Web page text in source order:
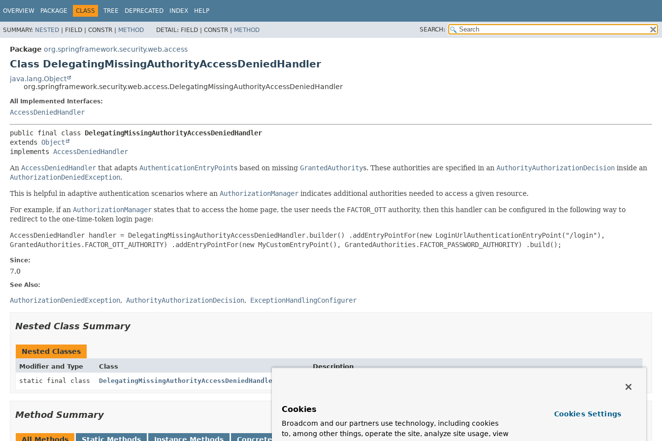
OVERVIEW PACKAGE CLASS TREE DEPRECATED INDEX HELP
SUMMARY: NESTED | FIELD | CONSTR | METHOD DETAIL: FIELD | CONSTR | METHOD SEARCH:
Package org.springframework.security.web.access
Class DelegatingMissingAuthorityAccessDeniedHandler
java.lang.Object
org.springframework.security.web.access.DelegatingMissingAuthorityAccessDeniedHandler
All Implemented Interfaces:
AccessDeniedHandler
public final class DelegatingMissingAuthorityAccessDeniedHandler
extends Object
implements AccessDeniedHandler
An AccessDeniedHandler that adapts AuthenticationEntryPoints based on missing GrantedAuthoritys. These authorities are specified in an AuthorityAuthorizationDecision inside an
AuthorizationDeniedException.
This is helpful in adaptive authentication scenarios where an AuthorizationManager indicates additional authorities needed to access a given resource.
For example, if an AuthorizationManager states that to access the home page, the user needs the FACTOR_OTT authority, then this handler can be configured in the following way to
redirect to the one-time-token login page:
AccessDeniedHandler handler = DelegatingMissingAuthorityAccessDeniedHandler.builder() .addEntryPointFor(new LoginUrlAuthenticationEntryPoint("/login"),
GrantedAuthorities.FACTOR_OTT_AUTHORITY) .addEntryPointFor(new MyCustomEntryPoint(), GrantedAuthorities.FACTOR_PASSWORD_AUTHORITY) .build();
Since:
7.0
See Also:
AuthorizationDeniedException AuthorityAuthorizationDecision ExceptionHandlingConfigurer
Nested Class Summary
Nested Classes
Modifier and Type Class
Description
static final class
DelegatingMissingAuthorityAccessDeniedHandler.Builder
Method Summary
All Methods Static Methods Instance Methods Concrete Methods
Cookies
Broadcom and our partners use technology, including cookies
to, among other things, operate the site, analyze site usage, view
Cookies Settings